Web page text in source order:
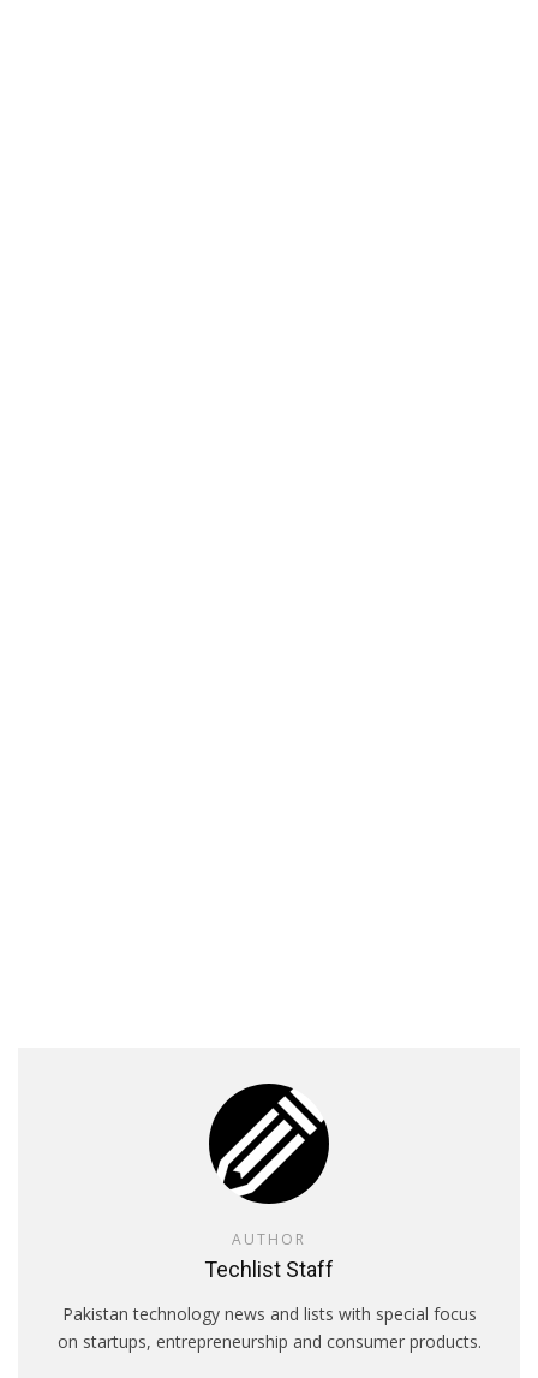
AUTHOR
Techlist Staff
Pakistan technology news and lists with special focus
on startups, entrepreneurship and consumer products.